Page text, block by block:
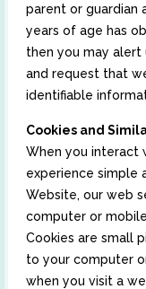
parent or guardian
years of age has
then you may alert
and request that
identifiable
Cookies and
When you interact
experience simple
Website, our web
computer or
Cookies are small
to your computer
when you visit a